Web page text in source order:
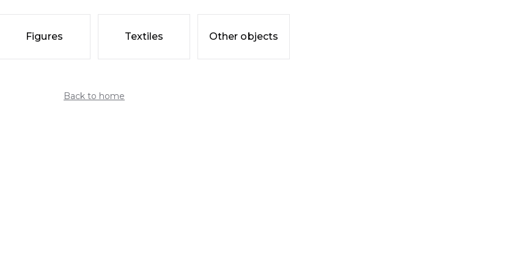
Figures Textiles Other objects
Back to home